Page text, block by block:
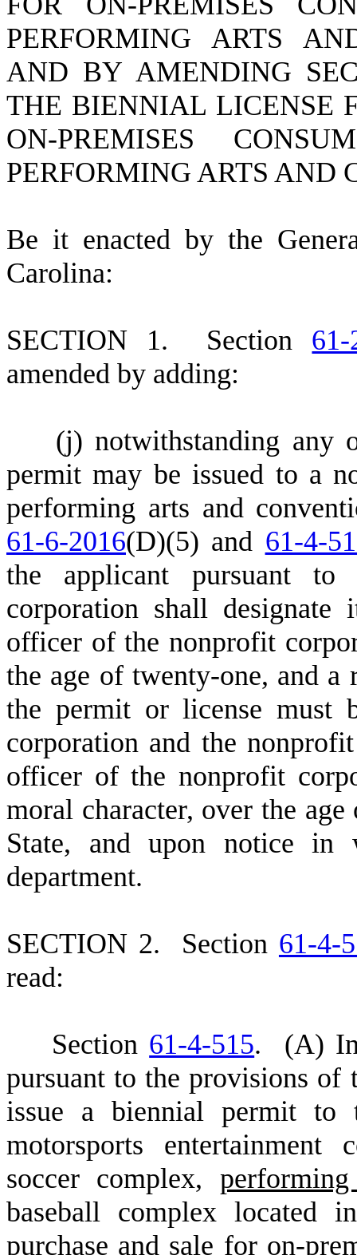
PERFORMING ARTS
AND BY AMENDING
THE BIENNIAL LICENSE
ON-PREMISES
PERFORMING ARTS AND
Be it enacted by the
Carolina:
SECTION 1. Section 61-
amended by adding:
(j) notwithstanding any
permit may be issued to a
performing arts and
61-6-2016(D)(5) and 61-4-
the applicant pursuant
corporation shall
officer of the nonprofit
the age of twenty-one, and a
the permit or license must
corporation and the
officer of the nonprofit
moral character, over the
State, and upon notice
department.
SECTION 2. Section 61-4-
read:
Section 61-4-515. (A)
pursuant to the provisions of
issue a biennial permit to
motorsports entertainment
soccer complex,
baseball complex located
purchase and sale for on-